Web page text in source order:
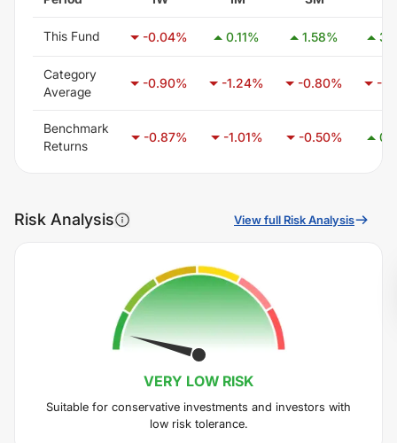
This Fund -0.04% 0.11% 1.58%
Category
Average
-0.90% -1.24% -0.80% -
Benchmark
Returns
-0.87% -1.01% -0.50%
Risk Analysis View full Risk Analysis
VERY LOW RISK
Suitable for conservative investments and investors with
low risk tolerance.